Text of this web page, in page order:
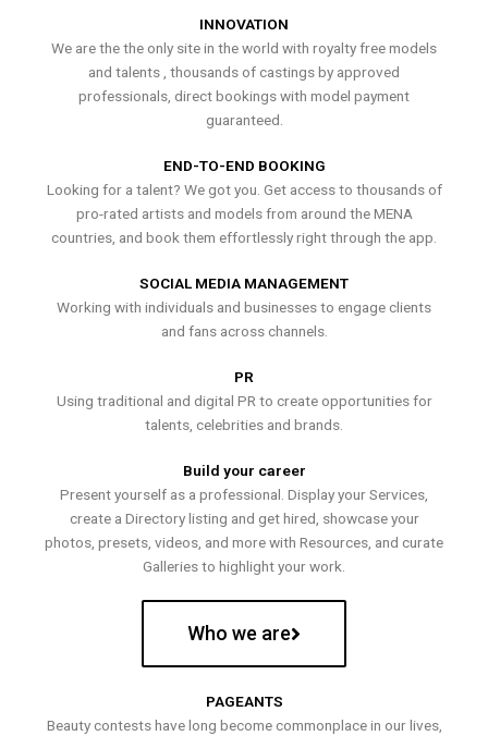
INNOVATION
We are the the only site in the world with royalty free models
and talents , thousands of castings by approved
professionals, direct bookings with model payment
guaranteed.
END-TO-END BOOKING
Looking for a talent? We got you. Get access to thousands of
pro-rated artists and models from around the MENA
countries, and book them effortlessly right through the app.
SOCIAL MEDIA MANAGEMENT
Working with individuals and businesses to engage clients
and fans across channels.
PR
Using traditional and digital PR to create opportunities for
talents, celebrities and brands.
Build your career
Present yourself as a professional. Display your Services,
create a Directory listing and get hired, showcase your
photos, presets, videos, and more with Resources, and curate
Galleries to highlight your work.
Who we are
PAGEANTS
Beauty contests have long become commonplace in our lives,